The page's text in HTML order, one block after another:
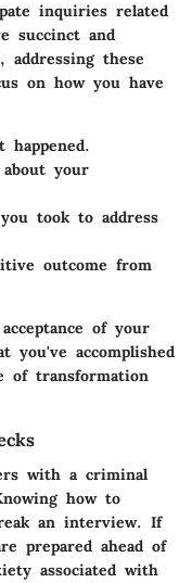
inquiries related
succinct and
addressing these
on how you have
your
took to address
outcome from
of your
you've accomplished
of transformation
with a criminal
how to
an interview. If
prepared ahead of
associated with